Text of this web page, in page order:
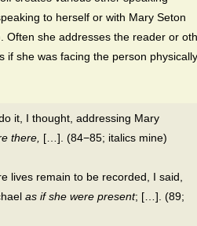
to herself or with Mary Seton
Often she addresses the reader or
if she was facing the person physically
it, I thought, addressing Mary
there, […]. (84−85; italics mine)
lives remain to be recorded, I said,
as if she were present; […]. (89;